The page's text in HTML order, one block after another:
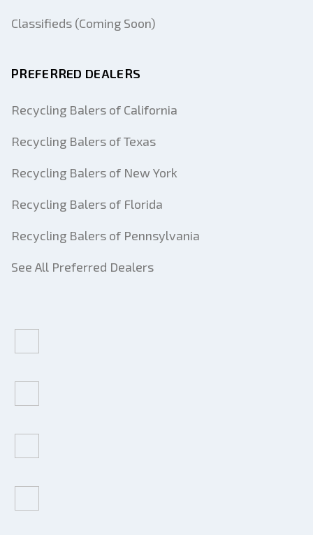
Classifieds (Coming Soon)
PREFERRED DEALERS
Recycling Balers of California
Recycling Balers of Texas
Recycling Balers of New York
Recycling Balers of Florida
Recycling Balers of Pennsylvania
See All Preferred Dealers